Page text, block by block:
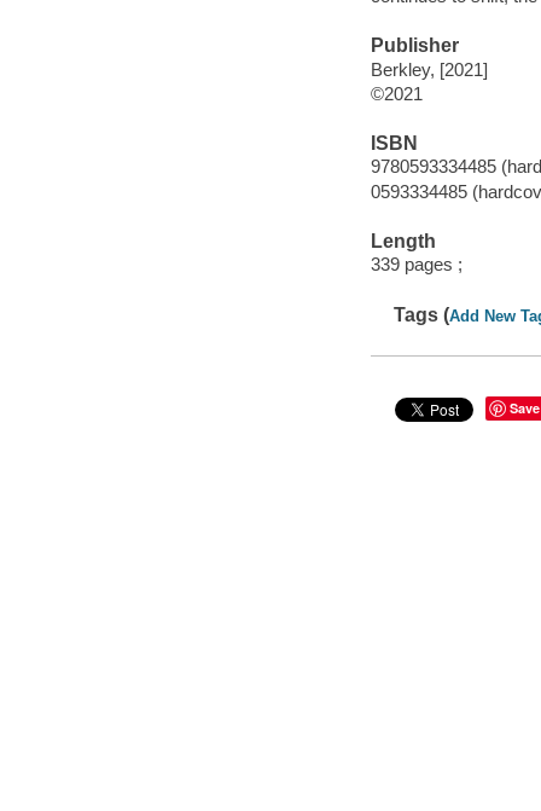
Publisher
Berkley, [2021]
©2021
ISBN
9780593334485
0593334485
Length
339 pages ;
Tags (Add New
Save